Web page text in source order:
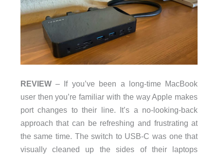
REVIEW– If you’ve been a long-time MacBook
user then you’re familiar with the way Apple makes
port changes to their line. It’s a no-looking-back
approach that can be refreshing and frustrating at
the same time. The switch to USB-C was one that
visually cleaned up the sides of their laptops